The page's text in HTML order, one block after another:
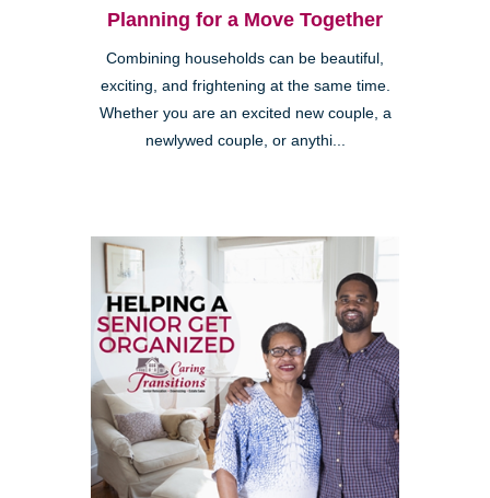
Planning for a Move Together
Combining households can be beautiful,
exciting, and frightening at the same time.
Whether you are an excited new couple, a
newlywed couple, or anythi...